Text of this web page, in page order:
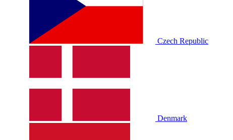
Czech Republic
Denmark